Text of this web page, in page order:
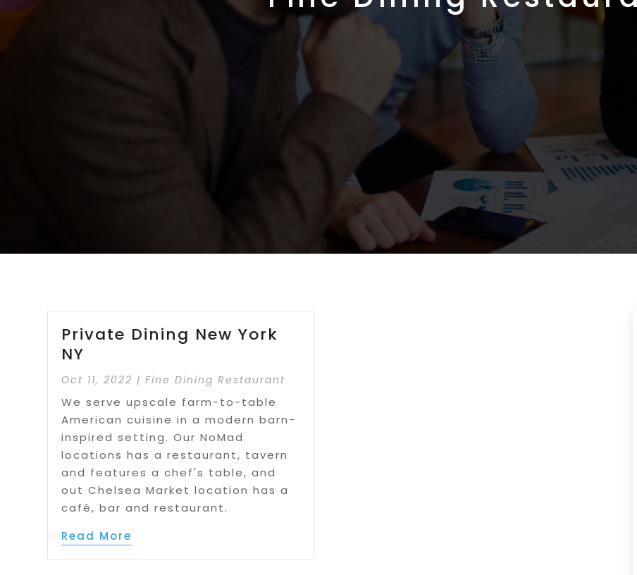
Private Dining New York
NY
Oct 11, 2022 |Fine Dining Restaurant
We serve upscale farm-to-table
American cuisine in a modern barn-
inspired setting. Our NoMad
locations has a restaurant, tavern
and features a chef's table, and
out Chelsea Market location has a
café, bar and restaurant.
Read More